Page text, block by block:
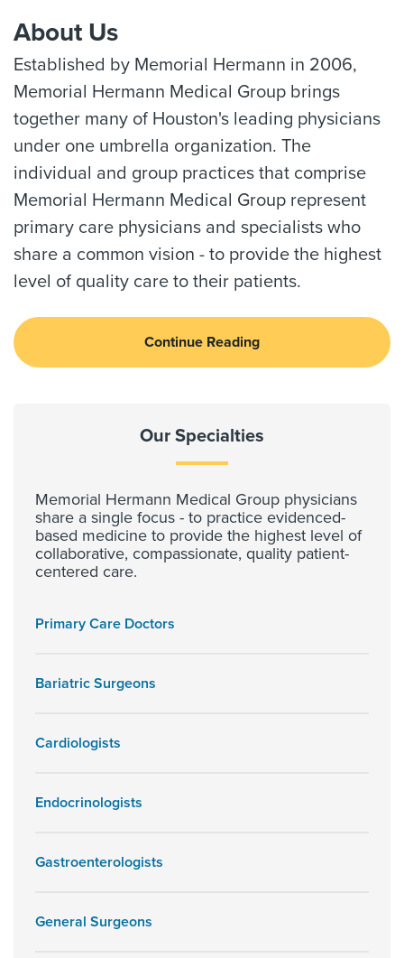
About Us
Established by Memorial Hermann in 2006,
Memorial Hermann Medical Group brings
together many of Houston's leading physicians
under one umbrella organization. The
individual and group practices that comprise
Memorial Hermann Medical Group represent
primary care physicians and specialists who
share a common vision - to provide the highest
level of quality care to their patients.
Continue Reading
Our Specialties
Memorial Hermann Medical Group physicians
share a single focus - to practice evidenced-
based medicine to provide the highest level of
collaborative, compassionate, quality patient-
centered care.
Primary Care Doctors
Bariatric Surgeons
Cardiologists
Endocrinologists
Gastroenterologists
General Surgeons